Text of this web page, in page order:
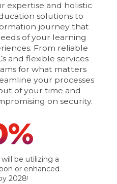
expertise and holistic
solutions to
journey that
of your learning
From reliable
and flexible services
for what matters
your processes
of your time and
on security.
will be utilizing a
or enhanced
20281